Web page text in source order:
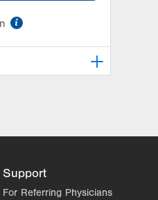
402-7880
Support
For Referring Physicians